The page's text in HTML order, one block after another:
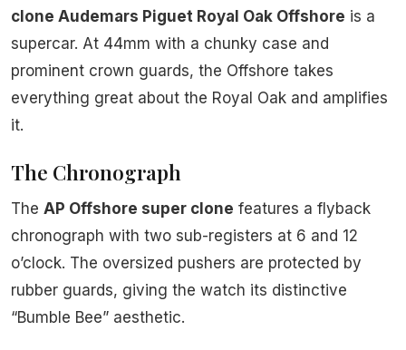
clone Audemars Piguet Royal Oak Offshore is a
supercar. At 44mm with a chunky case and
prominent crown guards, the Offshore takes
everything great about the Royal Oak and amplifies
it.
The Chronograph
The AP Offshore super clone features a flyback
chronograph with two sub-registers at 6 and 12
o’clock. The oversized pushers are protected by
rubber guards, giving the watch its distinctive
“Bumble Bee” aesthetic.